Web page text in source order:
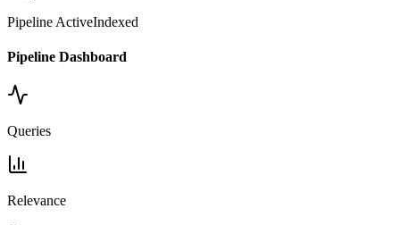
Pipeline ActiveIndexed
Pipeline Dashboard
Queries
Relevance